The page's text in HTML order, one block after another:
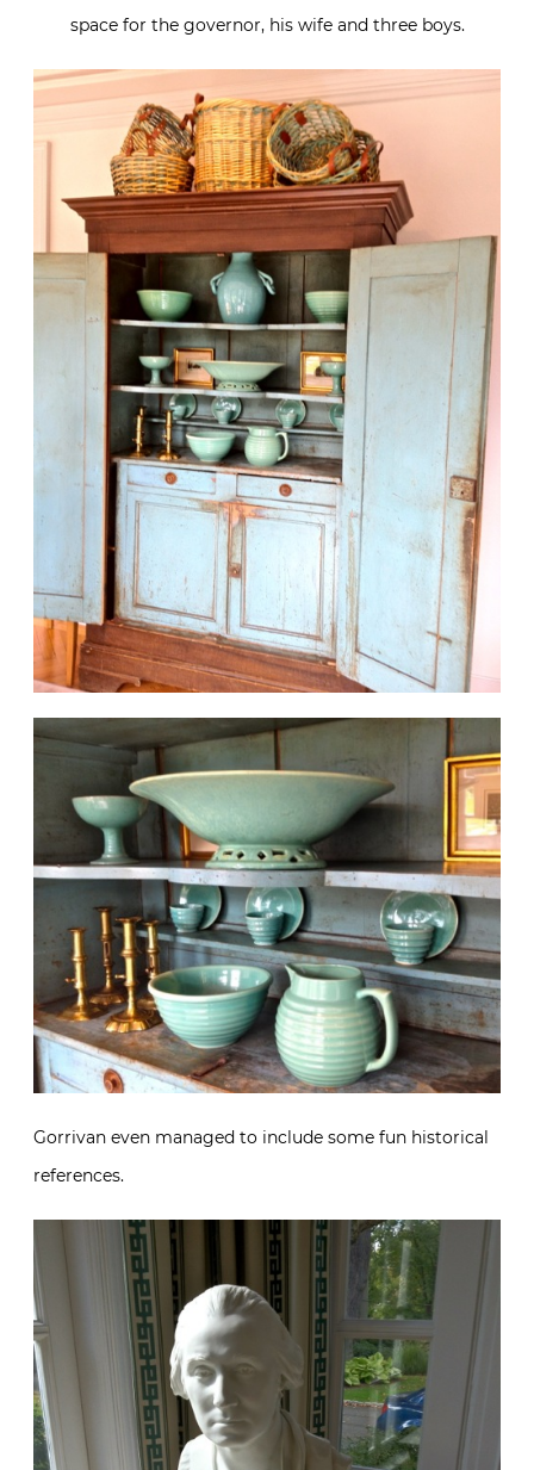
space for the governor, his wife and three boys.
Gorrivan even managed to include some fun historical
references.